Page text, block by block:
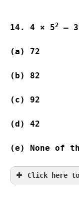
14. 4 × 52 – 3
(a)
(b)
(c)
(d)
(e) None of
Click here to